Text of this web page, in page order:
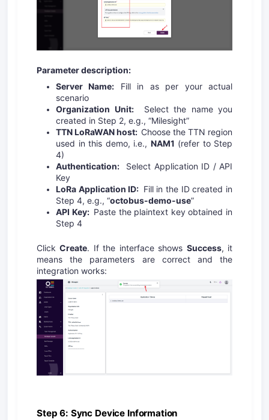
Parameter description:
Server Name:
Fill in as per your actual
scenario
Organization Unit:
Select the name you
created in Step 2, e.g., “Milesight”
TTN LoRaWAN host: Choose the TTN region
used in this demo, i.e., NAM1 (refer to Step
4)
Authentication:
Select Application ID / API
Key
LoRa Application ID: Fill in the ID created in
Step 4, e.g., “octobus-demo-use”
API Key: Paste the plaintext key obtained in
Step 4
ClickCreate. If the interface shows Success, it
means the parameters are correct and the
integration works:
Step 6: Sync Device Information